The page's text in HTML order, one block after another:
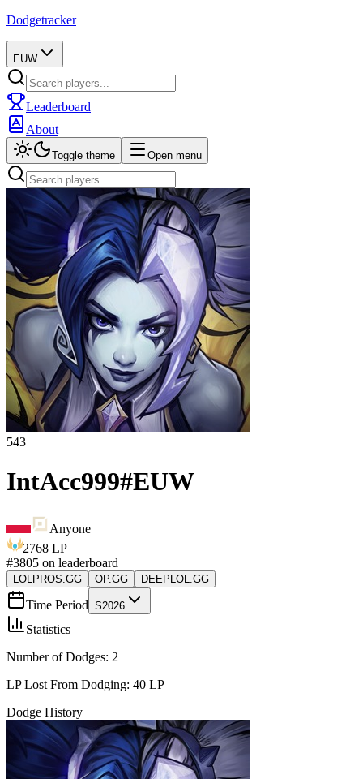
Dodgetracker
EUW
Leaderboard
About
Toggle theme Open menu
543
IntAcc999#EUW
Anyone
2768 LP
#3805 on leaderboard
LOLPROS.GG OP.GG DEEPLOL.GG
Time Period S2026
Statistics
Number of Dodges: 2
LP Lost From Dodging: 40 LP
Dodge History